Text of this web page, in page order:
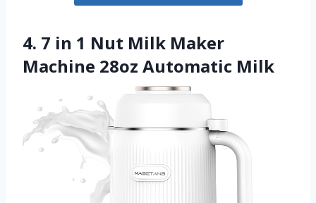
4. 7 in 1 Nut Milk Maker
Machine 28oz Automatic Milk